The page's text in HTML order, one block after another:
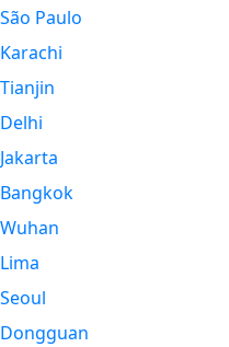
São Paulo
Karachi
Tianjin
Delhi
Jakarta
Bangkok
Wuhan
Lima
Seoul
Dongguan